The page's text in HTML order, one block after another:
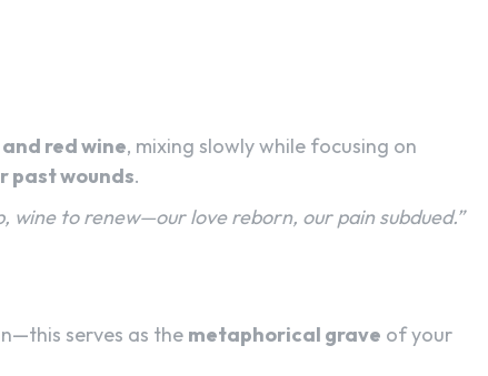
red wine, mixing slowly while focusing on
past wounds.
wine to renew—our love reborn, our pain subdued.”
serves as the metaphorical grave of your